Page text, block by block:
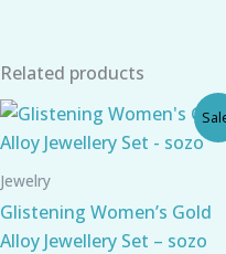
Related products
Jewelry
Glistening Women’s Gold
Alloy Jewellery Set – sozo
Original
price
was:
Current
price
is: